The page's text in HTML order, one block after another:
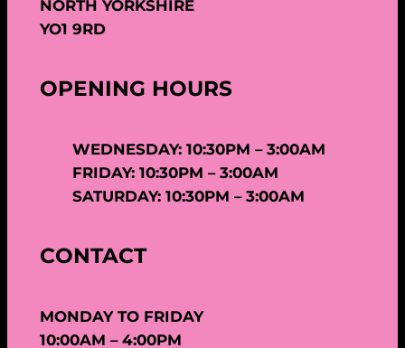
NORTH YORKSHIRE
YO1 9RD
OPENING HOURS
WEDNESDAY: 10:30PM – 3:00AM
FRIDAY: 10:30PM – 3:00AM
SATURDAY: 10:30PM – 3:00AM
CONTACT
MONDAY TO FRIDAY
10:00AM – 4:00PM